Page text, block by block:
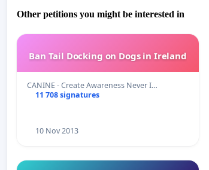
Other petitions you might be interested in
Ban Tail Docking on Dogs in Ireland
CANINE - Create Awareness Never I…
11 708 signatures
10 Nov 2013